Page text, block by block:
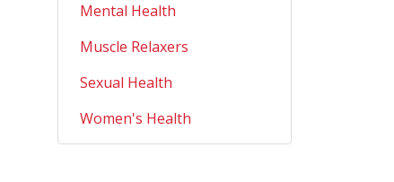
Mental Health
Muscle Relaxers
Sexual Health
Women's Health